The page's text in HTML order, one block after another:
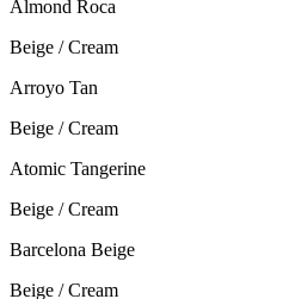
Almond Roca
Beige / Cream
Arroyo Tan
Beige / Cream
Atomic Tangerine
Beige / Cream
Barcelona Beige
Beige / Cream